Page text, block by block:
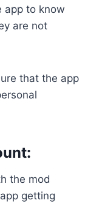
app to know
are not
that the app
the mod
getting